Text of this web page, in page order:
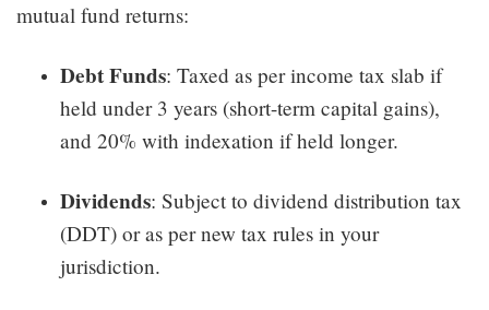
mutual fund returns:
Debt Funds: Taxed as per income tax slab if
held under 3 years (short-term capital gains),
and 20% with indexation if held longer.
Dividends: Subject to dividend distribution tax
(DDT) or as per new tax rules in your
jurisdiction.